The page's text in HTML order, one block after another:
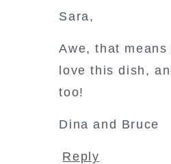
Sara,
Awe, that means
love this dish,
too!
Dina and Bruce
Reply